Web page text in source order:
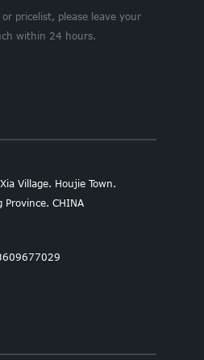
pricelist, please leave your
within 24 hours.
Village. Houjie Town.
Province. CHINA